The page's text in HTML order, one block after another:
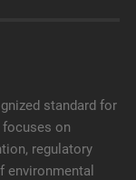
standard for
on
regulatory
environmental